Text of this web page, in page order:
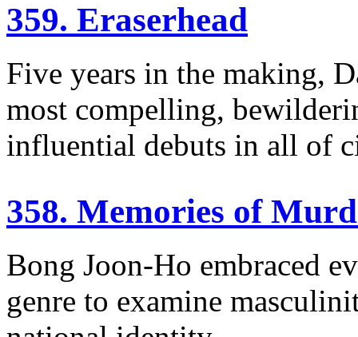
359. Eraserhead
Five years in the making,
most compelling,
influential debuts in all of
358. Memories of
Bong Joon-Ho embraced
genre to examine